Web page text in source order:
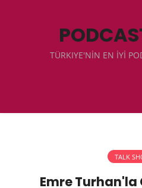
TÜRKIYE'NİN EN İYİ
TALK
Emre Turhan'la